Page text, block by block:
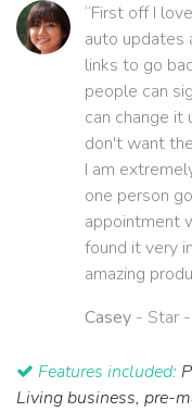
“First off I
auto updates
links to go
people can
can change it
don't want
I am
one person
appointment
found it very
amazing
Casey - Star
Features included:
Living business, pre-